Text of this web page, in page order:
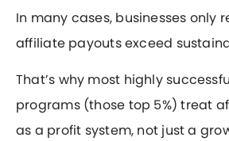
In many cases, businesses only
affiliate payouts exceed
That’s why most highly
programs (those top 5%) treat
as a profit system, not just a